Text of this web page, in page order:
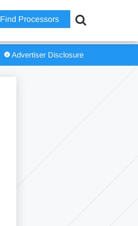
Find Processors
Advertiser Disclosure